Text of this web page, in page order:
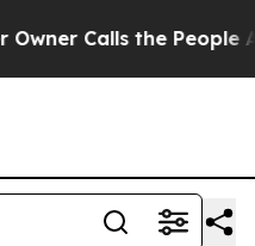
the People Abruptly